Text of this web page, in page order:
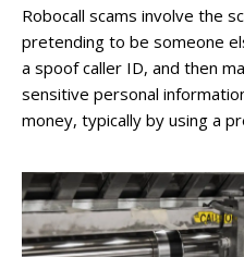
Robocall scams involve the
pretending to be someone
a spoof caller ID, and then
sensitive personal
money, typically by using a